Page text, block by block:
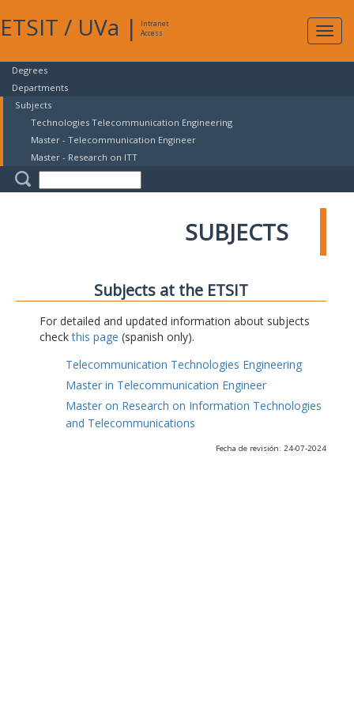
ETSIT / UVa |
Intranet
Access
Degrees
Departments
Subjects
Technologies Telecommunication Engineering
Master - Telecommunication Engineer
Master - Research on ITT
SUBJECTS
Subjects at the ETSIT
For detailed and updated information about subjects
checkthis page (spanish only).
Telecommunication Technologies Engineering
Master in Telecommunication Engineer
Master on Research on Information Technologies
and Telecommunications
Fecha de revisión: 24-07-2024